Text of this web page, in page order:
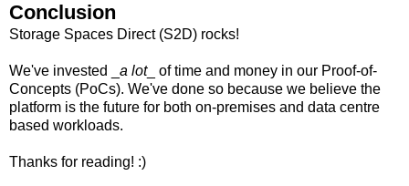
Conclusion
Storage Spaces Direct (S2D) rocks!
We've invested _ a lot_ of time and money in our Proof-of-
Concepts (PoCs). We've done so because we believe the
platform is the future for both on-premises and data centre
based workloads.
Thanks for reading! :)